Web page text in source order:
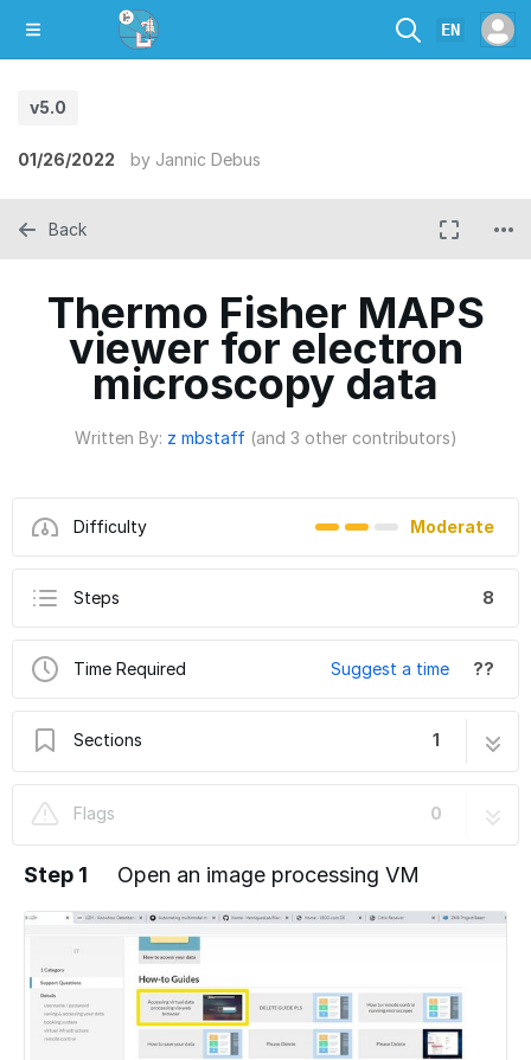
EN
v5.0
01/26/2022 by Jannic Debus
Thermo Fisher MAPS
viewer for electron
microscopy data
Written By: z mbstaff (and 3 other contributors)
Difficulty Moderate
Steps 8
Time Required Suggest a time ??
Sections 1
microscopy data
Flags
0
Back
Step 1 Open an image processing VM